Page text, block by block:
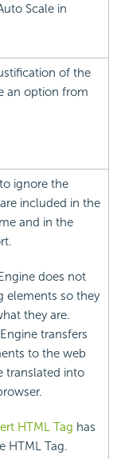
Scale in
of the
an option from
ignore the
included in the
and in the
does not
elements so they
they are.
transfers
to the web
translated into
HTML Tag has
HTML Tag.